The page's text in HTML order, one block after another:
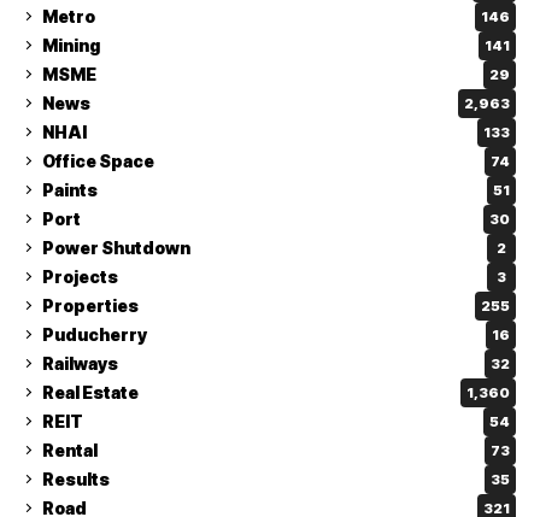
Metro 146
Mining 141
MSME 29
News 2,963
NHAI 133
Office Space 74
Paints 51
Port 30
Power Shutdown 2
Projects 3
Properties 255
Puducherry 16
Railways 32
Real Estate 1,360
REIT 54
Rental 73
Results 35
Road 321